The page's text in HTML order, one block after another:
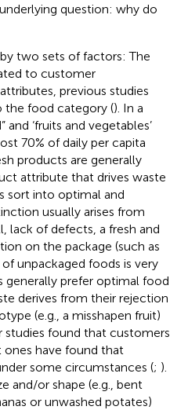
question: why do
two sets of factors: The
to customer
previous studies
the food category (). In a
‘fruits and vegetables’
70% of daily per capita
products are generally
attribute that drives waste
sort into optimal and
usually arises from
lack of defects, a fresh and
on the package (such as
unpackaged foods is very
generally prefer optimal food
derives from their rejection
(e.g., a misshapen fruit)
studies found that customers
have found that
some circumstances (; ).
and/or shape (e.g., bent
or unwashed potates)